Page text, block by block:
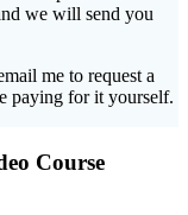
we will send you
me to request a
paying for it yourself.
Course